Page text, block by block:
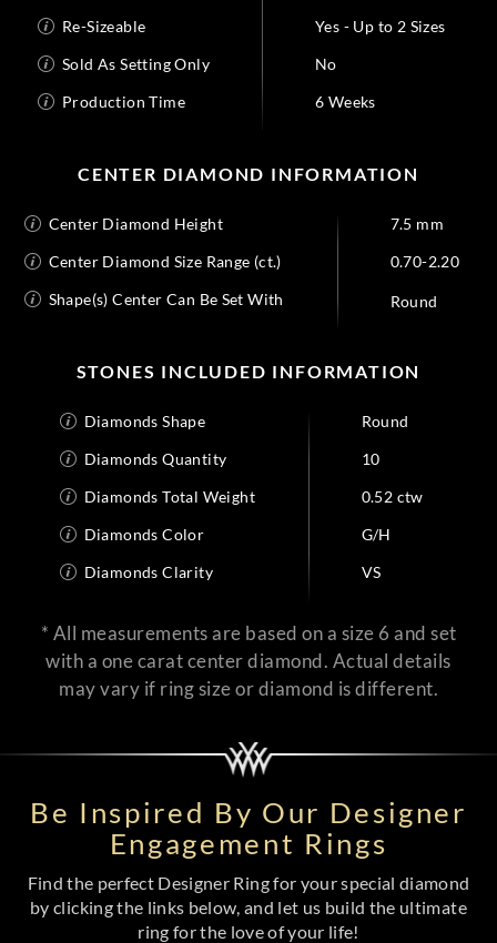
Re-Sizeable
Yes - Up to 2 Sizes
Sold As Setting Only
No
Production Time
6 Weeks
CENTER DIAMOND INFORMATION
Center Diamond Height
7.5 mm
Center Diamond Size Range (ct.)
0.70-2.20
Shape(s) Center Can Be Set With
Round
STONES INCLUDED INFORMATION
Diamonds Shape
Round
Diamonds Quantity
10
Diamonds Total Weight
0.52 ctw
Diamonds Color
G/H
Diamonds Clarity
VS
* All measurements are based on a size 6 and set
with a one carat center diamond. Actual details
may vary if ring size or diamond is different.
Be Inspired By Our Designer
Engagement Rings
Find the perfect Designer Ring for your special diamond
by clicking the links below, and let us build the ultimate
ring for the love of your life!